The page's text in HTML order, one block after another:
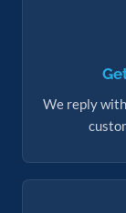
We reply